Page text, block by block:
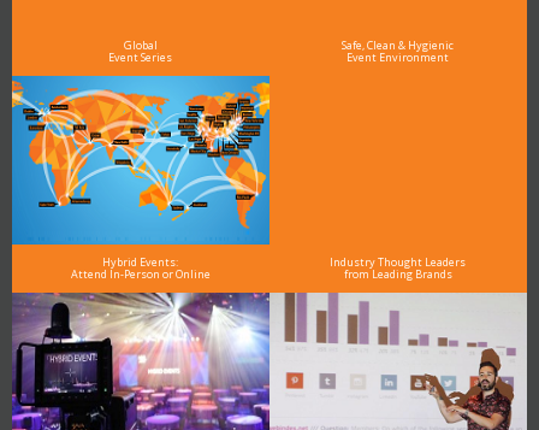
Global
Event Series
Safe, Clean & Hygienic
Event Environment
Hybrid Events:
Attend In-Person or Online
Industry Thought Leaders
from Leading Brands